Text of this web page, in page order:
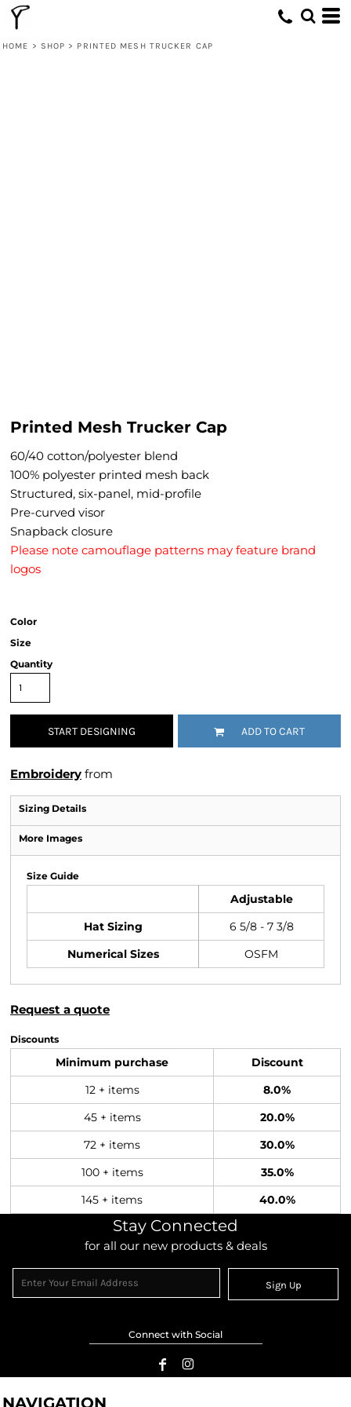
HOME > SHOP > PRINTED MESH TRUCKER CAP
Printed Mesh Trucker Cap
60/40 cotton/polyester blend
100% polyester printed mesh back
Structured, six-panel, mid-profile
Pre-curved visor
Snapback closure
Please note camouflage patterns may feature brand
logos
Color
Size
Quantity
START DESIGNING ADD TO CART
Embroidery from
Sizing Details
More Images
Size Guide
Adjustable
Hat Sizing 6 5/8 - 7 3/8
Numerical Sizes OSFM
Request a quote
Discounts
Minimum purchase Discount
12 + items 8.0%
45 + items 20.0%
72 + items 30.0%
100 + items 35.0%
145 + items 40.0%
Stay Connected
for all our new products & deals
Sign Up
Connect with Social
NAVIGATION